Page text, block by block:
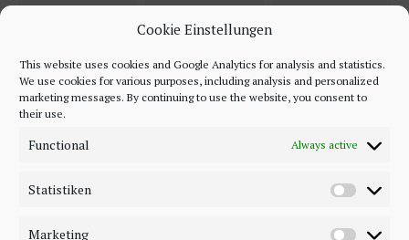
Cookie Einstellungen
This website uses cookies and Google Analytics for analysis and statistics.
We use cookies for various purposes, including analysis and personalized
marketing messages. By continuing to use the website, you consent to
their use.
Functional Always active
Statistiken
Marketing